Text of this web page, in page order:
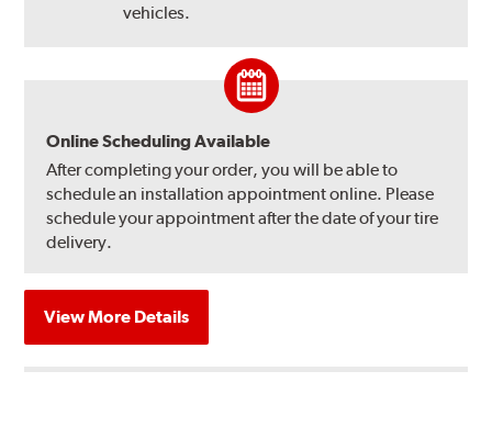
vehicles.
Online Scheduling Available
After completing your order, you will be able to
schedule an installation appointment online. Please
schedule your appointment after the date of your tire
delivery.
View More Details